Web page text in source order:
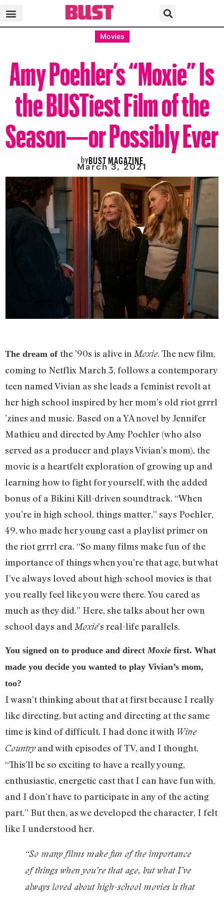
Movies
Amy Poehler’s “Moxie” Is
the BUSTiest Film of the
Season—or Possibly Ever
byBUST MAGAZINE
March 3, 2021
The dream of the ’90s is alive in Moxie. The new film,
coming to Netflix March 3, follows a contemporary
teen named Vivian as she leads a feminist revolt at
her high school inspired by her mom’s old riot grrrl
’zines and music. Based on a YA novel by Jennifer
Mathieu and directed by Amy Poehler (who also
served as a producer and plays Vivian’s mom), the
movie is a heartfelt exploration of growing up and
learning how to fight for yourself, with the added
bonus of a Bikini Kill-driven soundtrack. “When
you’re in high school, things matter,” says Poehler,
49, who made her young cast a playlist primer on
the riot grrrl era. “So many films make fun of the
importance of things when you’re that age, but what
I’ve always loved about high-school movies is that
you really feel like you were there. You cared as
much as they did.” Here, she talks about her own
school days and Moxie’s real-life parallels.
You signed on to produce and directMoxie first. What
made you decide you wanted to play Vivian’s mom,
too?
I wasn’t thinking about that at first because I really
like directing, but acting and directing at the same
time is kind of difficult. I had done it with Wine
Countryand with episodes of TV, and I thought,
“This’ll be so exciting to have a really young,
enthusiastic, energetic cast that I can have fun with,
and I don’t have to participate in any of the acting
part.” But then, as we developed the character, I felt
like I understood her.
“So many films make fun of the importance
of things when you’re that age, but what I’ve
always loved about high-school movies is that